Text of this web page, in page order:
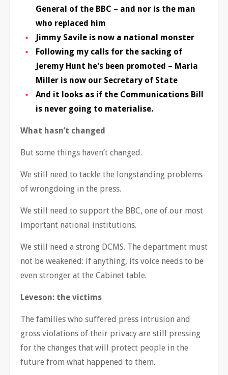
General of the BBC – and nor is the man
who replaced him
Jimmy Savile is now a national monster
Following my calls for the sacking of
Jeremy Hunt he's been promoted – Maria
Miller is now our Secretary of State
And it looks as if the Communications Bill
is never going to materialise.
What hasn’t changed
But some things haven’t changed.
We still need to tackle the longstanding problems
of wrongdoing in the press.
We still need to support the BBC, one of our most
important national institutions.
We still need a strong DCMS. The department must
not be weakened: if anything, its voice needs to be
even stronger at the Cabinet table.
Leveson: the victims
The families who suffered press intrusion and
gross violations of their privacy are still pressing
for the changes that will protect people in the
future from what happened to them.